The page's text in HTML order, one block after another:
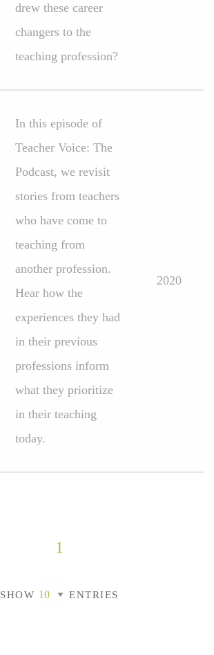
drew these career
changers to the
teaching profession?
In this episode of
Teacher Voice: The
Podcast, we revisit
stories from teachers
who have come to
teaching from
another profession.
Hear how the
experiences they had
in their previous
professions inform
what they prioritize
in their teaching
today.
2020
1
SHOW ENTRIES